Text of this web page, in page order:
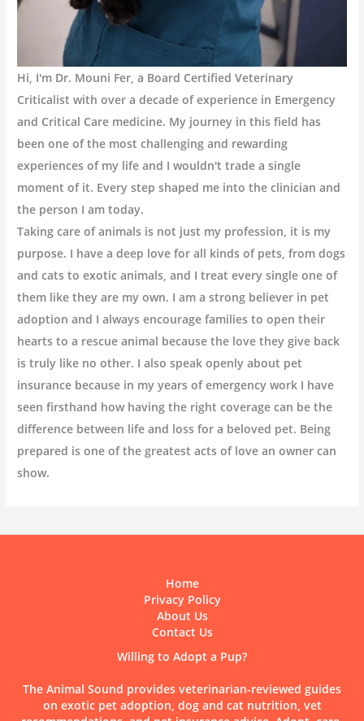
Hi, I'm Dr. Mouni Fer, a Board Certified Veterinary
Criticalist with over a decade of experience in Emergency
and Critical Care medicine. My journey in this field has
been one of the most challenging and rewarding
experiences of my life and I wouldn't trade a single
moment of it. Every step shaped me into the clinician and
the person I am today.
Taking care of animals is not just my profession, it is my
purpose. I have a deep love for all kinds of pets, from dogs
and cats to exotic animals, and I treat every single one of
them like they are my own. I am a strong believer in pet
adoption and I always encourage families to open their
hearts to a rescue animal because the love they give back
is truly like no other. I also speak openly about pet
insurance because in my years of emergency work I have
seen firsthand how having the right coverage can be the
difference between life and loss for a beloved pet. Being
prepared is one of the greatest acts of love an owner can
show.
Home
Privacy Policy
About Us
Contact Us
Willing to Adopt a Pup?
The Animal Sound provides veterinarian-reviewed guides
on exotic pet adoption, dog and cat nutrition, vet